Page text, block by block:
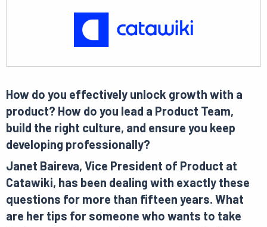
How do you effectively unlock growth with a
product? How do you lead a Product Team,
build the right culture, and ensure you keep
developing professionally?
Janet Baireva, Vice President of Product at
Catawiki, has been dealing with exactly these
questions for more than fifteen years. What
are her tips for someone who wants to take